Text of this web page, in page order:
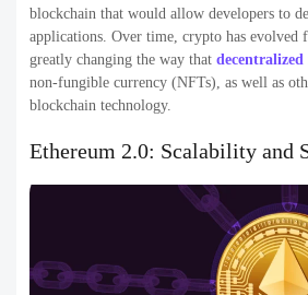
blockchain that would allow developers to
applications. Over time, crypto has evolved
greatly changing the way that
non-fungible currency (NFTs), as well as
blockchain technology.
Ethereum 2.0: Scalability and